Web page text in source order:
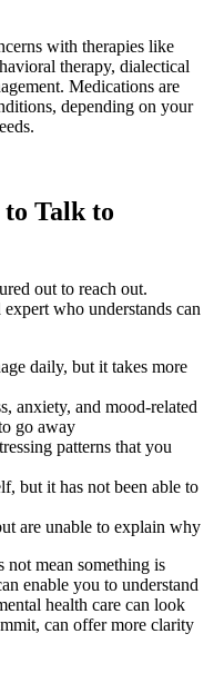
with therapies like
therapy, dialectical
Medications are
depending on your
Talk to
out to reach out.
who understands can
daily, but it takes more
anxiety, and mood-related
go away
patterns that you
but it has not been able to
are unable to explain why
mean something is
enable you to understand
health care can look
can offer more clarity